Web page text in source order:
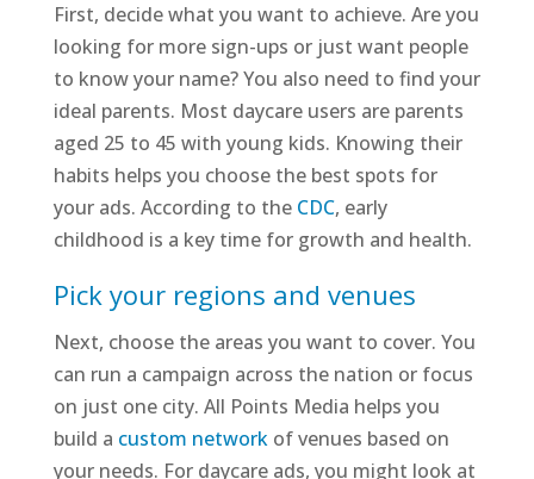
First, decide what you want to achieve. Are you
looking for more sign-ups or just want people
to know your name? You also need to find your
ideal parents. Most daycare users are parents
aged 25 to 45 with young kids. Knowing their
habits helps you choose the best spots for
your ads. According to the CDC, early
childhood is a key time for growth and health.
Pick your regions and venues
Next, choose the areas you want to cover. You
can run a campaign across the nation or focus
on just one city. All Points Media helps you
build a custom networkof venues based on
your needs. For daycare ads, you might look at